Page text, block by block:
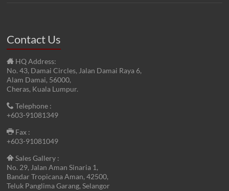
Contact Us
HQ Address:
No. 43, Damai Circles, Jalan Damai Raya 6,
Alam Damai, 56000,
Cheras, Kuala Lumpur.
Telephone :
+603-91081349
Fax :
+603-91081049
Sales Gallery :
No. 29, Jalan Aman Sinaria 1,
Bandar Tropicana Aman, 42500,
Teluk Panglima Garang, Selangor